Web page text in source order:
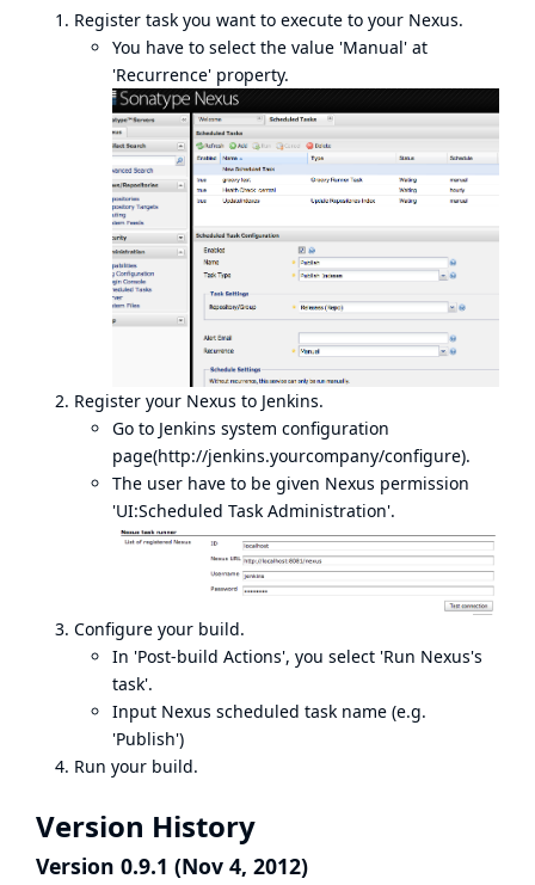
Register task you want to execute to your Nexus.
You have to select the value 'Manual' at
'Recurrence' property.
Register your Nexus to Jenkins.
Go to Jenkins system configuration
page(http://jenkins.yourcompany/configure).
The user have to be given Nexus permission
'UI:Scheduled Task Administration'.
Configure your build.
In 'Post-build Actions', you select 'Run Nexus's
task'.
Input Nexus scheduled task name (e.g.
'Publish')
Run your build.
Version History
Version 0.9.1 (Nov 4, 2012)